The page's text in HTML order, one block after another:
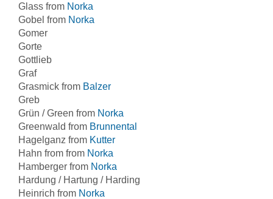
Glass from Norka
Gobel from Norka
Gomer
Gorte
Gottlieb
Graf
Grasmick from Balzer
Greb
Grün / Green from Norka
Greenwald from Brunnental
Hagelganz from Kutter
Hahn from from Norka
Hamberger from Norka
Hardung / Hartung / Harding
Heinrich from Norka